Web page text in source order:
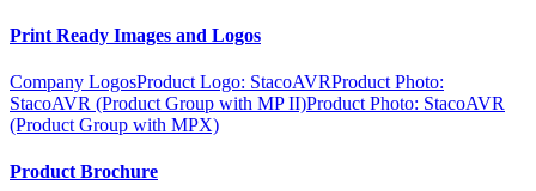
Print Ready Images and Logos
Company LogosProduct Logo: StacoAVRProduct Photo:
StacoAVR (Product Group with MP II)Product Photo: StacoAVR
(Product Group with MPX)
Product Brochure